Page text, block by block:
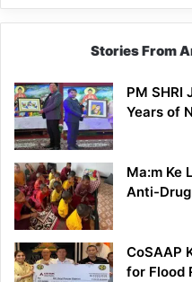
Stories From
PM SHRI
Years of
Ma:m Ke
Anti-
CoSAAP
for Flood